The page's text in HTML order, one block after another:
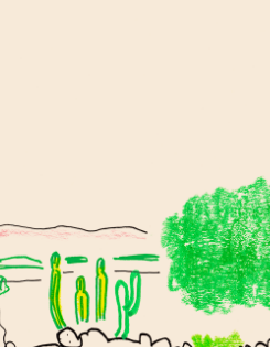
EXPERIENCIES
EVENTS
VILLAS
SHOP | SELEZIONE
VIDEOS